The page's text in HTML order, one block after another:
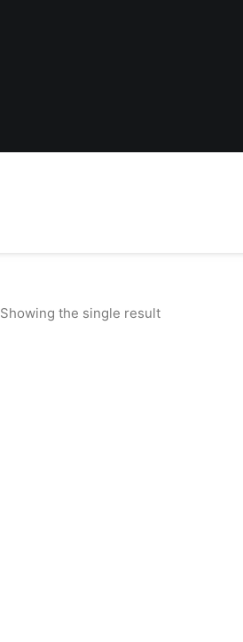
Showing the single result